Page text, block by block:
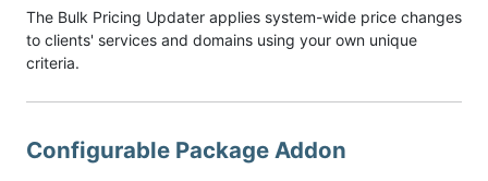
The Bulk Pricing Updater applies system-wide price changes
to clients' services and domains using your own unique
criteria.
Configurable Package Addon